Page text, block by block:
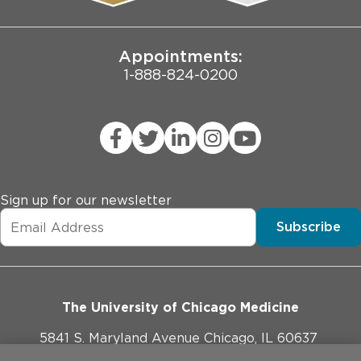
Joint Commission Public Notice
Appointments:
1-888-824-0200
Sign up for our newsletter
Subscribe
The University of Chicago Medicine
5841 S. Maryland Avenue Chicago, IL 60637